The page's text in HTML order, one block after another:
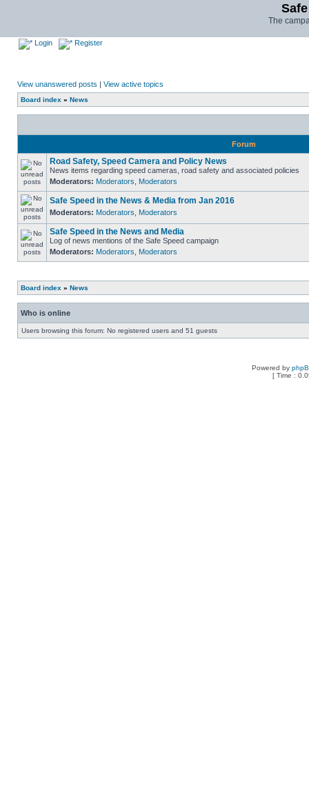
The
Login Register
View unanswered posts | View active topics
Board index » News
Forum
Road Safety, Speed Camera and Policy News
News items regarding speed cameras, road safety and associated policies
Moderators: Moderators Moderators
Safe Speed in the News & Media from Jan 2016
Moderators: Moderators Moderators
Safe Speed in the News and Media
Log of news mentions of the Safe Speed campaign
Moderators: Moderators Moderators
Board index » News
Who is online
Users browsing this forum: No registered users and 51 guests
Powered by
[ Time :